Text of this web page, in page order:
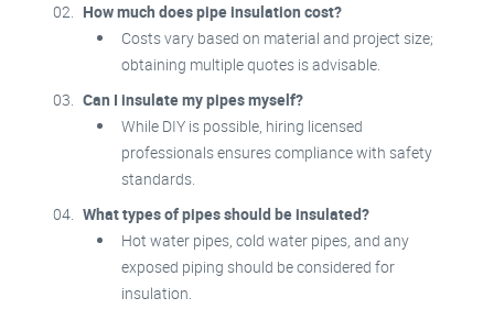
How much does pipe insulation cost?
Costs vary based on material and project size;
obtaining multiple quotes is advisable.
Can I insulate my pipes myself?
While DIY is possible, hiring licensed
professionals ensures compliance with safety
standards.
What types of pipes should be insulated?
Hot water pipes, cold water pipes, and any
exposed piping should be considered for
insulation.